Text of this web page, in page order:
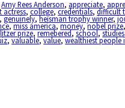
Amy Rees Anderson, appreciate,
actress,college,credentials,difficult
,genuinely,heisman trophy winner,
,miss america,money,nobel prize
prize,remebered,school,studies
,valuable,value,wealthiest people